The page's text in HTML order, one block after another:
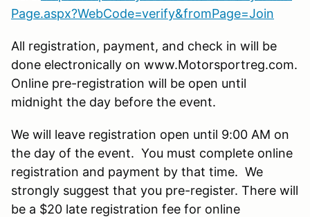
Page.aspx?WebCode=verify&fromPage=Join
All registration, payment, and check in will be
done electronically on www.Motorsportreg.com.
Online pre-registration will be open until
midnight the day before the event.
We will leave registration open until 9:00 AM on
the day of the event. You must complete online
registration and payment by that time. We
strongly suggest that you pre-register. There will
be a $20 late registration fee for online